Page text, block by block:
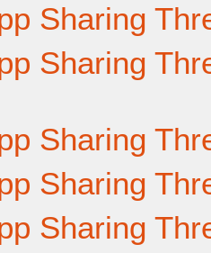
Sharing
Sharing
Sharing
Sharing
Sharing